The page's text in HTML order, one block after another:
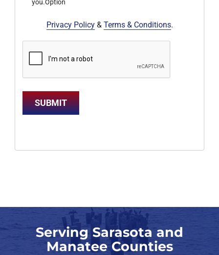
you.Option
Privacy Policy& Terms & Conditions.
SUBMIT
Serving Sarasota and
Manatee Counties